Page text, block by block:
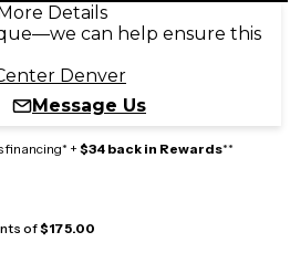
Details
can help ensure this
Denver
Message Us
financing* + $34 back in Rewards**
of$175.00